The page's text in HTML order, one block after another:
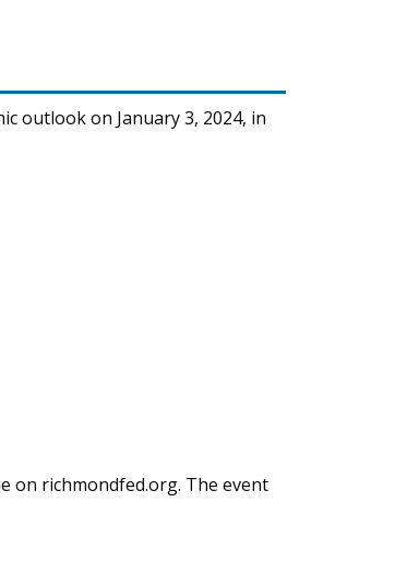
outlook on January 3, 2024, in
on richmondfed.org. The event